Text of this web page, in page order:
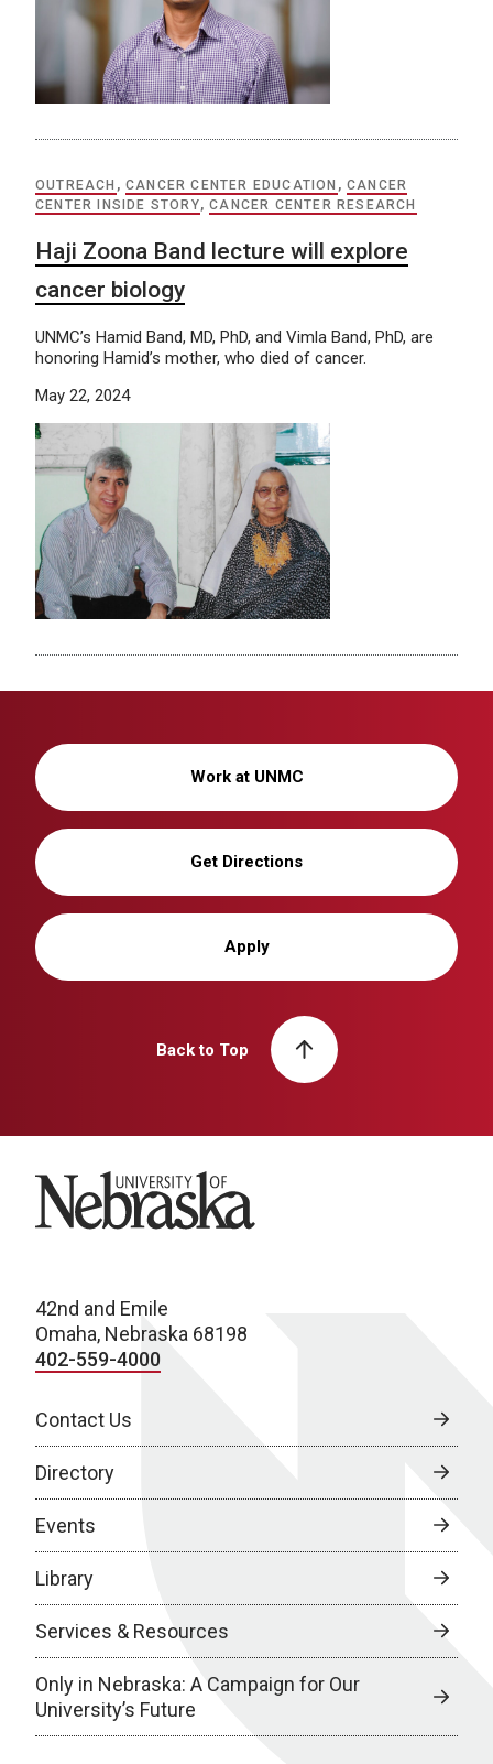
OUTREACH ,CANCER CENTER EDUCATION ,CANCER
CENTER INSIDE STORY,CANCER CENTER RESEARCH
Haji Zoona Band lecture will explore
cancer biology
UNMC’s Hamid Band, MD, PhD, and Vimla Band, PhD, are
honoring Hamid’s mother, who died of cancer.
May 22, 2024
Work at UNMC
Get Directions
Apply
Back to Top
University of Nebraska
42nd and Emile
Omaha, Nebraska 68198
402-559-4000
Contact Us
Directory
Events
Library
Services & Resources
Only in Nebraska: A Campaign for Our
University’s Future